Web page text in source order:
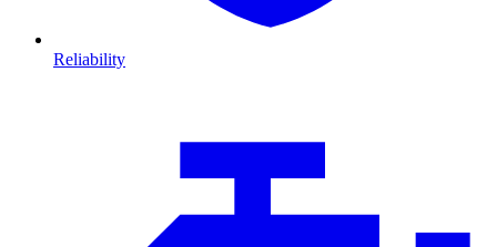
Reliability